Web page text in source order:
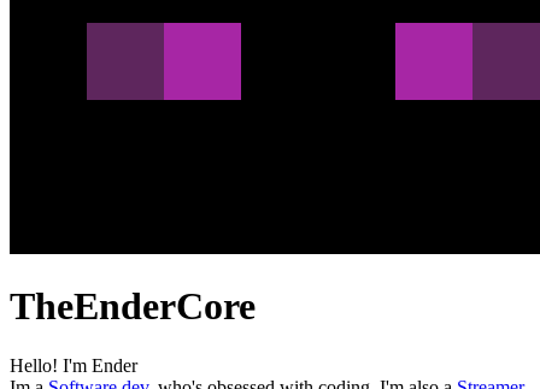
TheEnderCore
Hello! I'm Ender